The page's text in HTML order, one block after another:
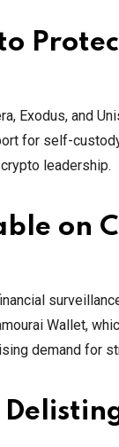
Exodus, and
for self-
leadership.
on
Wallet,
demand for